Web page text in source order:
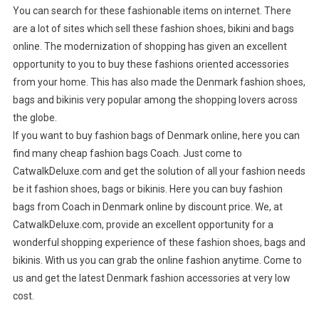
You can search for these fashionable items on internet. There
are a lot of sites which sell these fashion shoes, bikini and bags
online. The modernization of shopping has given an excellent
opportunity to you to buy these fashions oriented accessories
from your home. This has also made the Denmark fashion shoes,
bags and bikinis very popular among the shopping lovers across
the globe.
If you want to buy fashion bags of Denmark online, here you can
find many cheap fashion bags Coach. Just come to
CatwalkDeluxe.com and get the solution of all your fashion needs
be it fashion shoes, bags or bikinis. Here you can buy fashion
bags from Coach in Denmark online by discount price. We, at
CatwalkDeluxe.com, provide an excellent opportunity for a
wonderful shopping experience of these fashion shoes, bags and
bikinis. With us you can grab the online fashion anytime. Come to
us and get the latest Denmark fashion accessories at very low
cost.